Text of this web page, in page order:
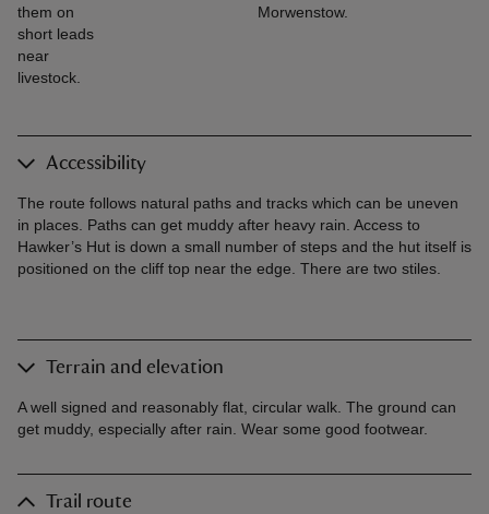
them on
short leads
near
livestock.
Morwenstow.
Accessibility
The route follows natural paths and tracks which can be uneven
in places. Paths can get muddy after heavy rain. Access to
Hawker’s Hut is down a small number of steps and the hut itself is
positioned on the cliff top near the edge. There are two stiles.
Terrain and elevation
A well signed and reasonably flat, circular walk. The ground can
get muddy, especially after rain. Wear some good footwear.
Trail route